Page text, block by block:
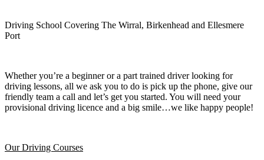
Driving School Covering The Wirral, Birkenhead and Ellesmere
Port
Whether you’re a beginner or a part trained driver looking for
driving lessons, all we ask you to do is pick up the phone, give our
friendly team a call and let’s get you started. You will need your
provisional driving licence and a big smile…we like happy people!
Our Driving Courses